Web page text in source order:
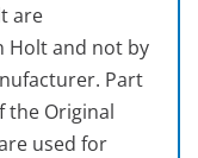
are
Holt and not by
Part
the Original
used for